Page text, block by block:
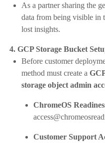
As a partner sharing the
data from being visible in
lost insights.
4. GCP Storage Bucket
Before customer
method must create a
storage object admin
ChromeOS
Customer Support